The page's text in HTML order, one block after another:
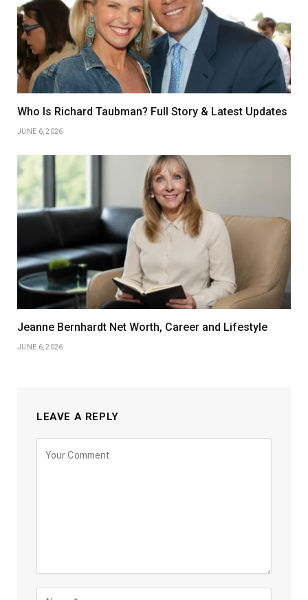
Who Is Richard Taubman? Full Story & Latest Updates
JUNE 6, 2026
Jeanne Bernhardt Net Worth, Career and Lifestyle
JUNE 6, 2026
LEAVE A REPLY